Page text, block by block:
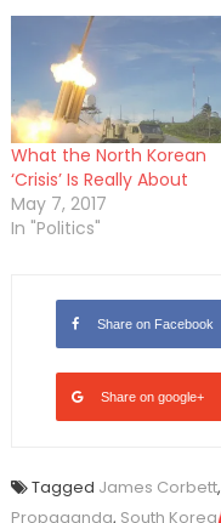
What the North Korean
‘Crisis’ Is Really About
May 7, 2017
In "Politics"
Share on Facebook
Share on google+
Tagged James Corbett,
Propaganda, South Korea